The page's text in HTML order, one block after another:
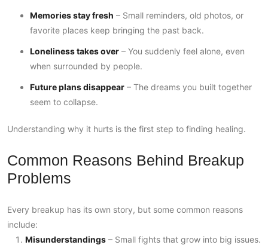
Memories stay fresh – Small reminders, old photos, or
favorite places keep bringing the past back.
Loneliness takes over – You suddenly feel alone, even
when surrounded by people.
Future plans disappear – The dreams you built together
seem to collapse.
Understanding why it hurts is the first step to finding healing.
Common Reasons Behind Breakup
Problems
Every breakup has its own story, but some common reasons
include:
Misunderstandings – Small fights that grow into big issues.